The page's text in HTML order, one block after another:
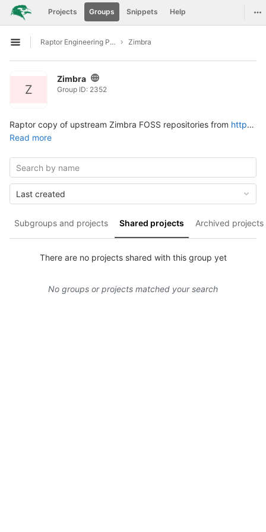
Skip to content
GitLab Projects Groups Snippets Help
Open sidebar
Raptor Engineering Public Development Zimbra
Z
Zimbra
Group ID: 2352
Raptor copy of upstream Zimbra FOSS repositories from https://github.com/Zimbra
Read more
Subgroups and projects Shared projects Archived projects
Last created
There are no projects shared with this group yet
No groups or projects matched your search